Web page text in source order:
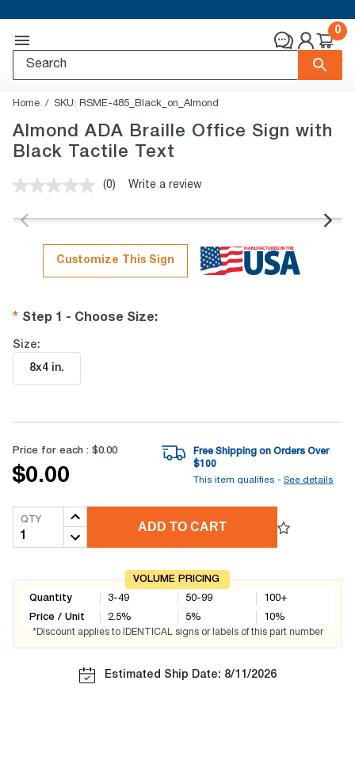
0
Home SKU: RSME-485_Black_on_Almond
Almond ADA Braille Office Sign with
Black Tactile Text
No
value.
page
link.
(0) Write a review
Customize This Sign
Step 1 - Choose Size:
Size:
8x4 in.
Price for each : $0.00
$0.00
Free Shipping on Orders Over
$100
This item qualifies - See details
QTY
ADD TO CART
VOLUME PRICING
Quantity
Price / Unit
3-49
2.5%
50-99
5%
100+
10%
*Discount applies to IDENTICAL signs or labels of this part number
Estimated Ship Date: 8/11/2026